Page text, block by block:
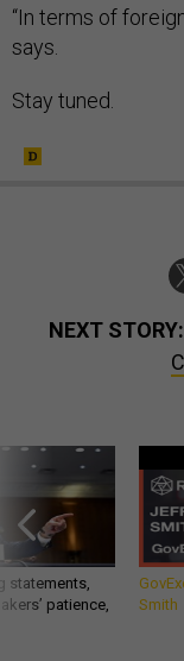
“In terms of
says.
Stay tuned.
NEXT STORY:
statements,
patience,
Smith